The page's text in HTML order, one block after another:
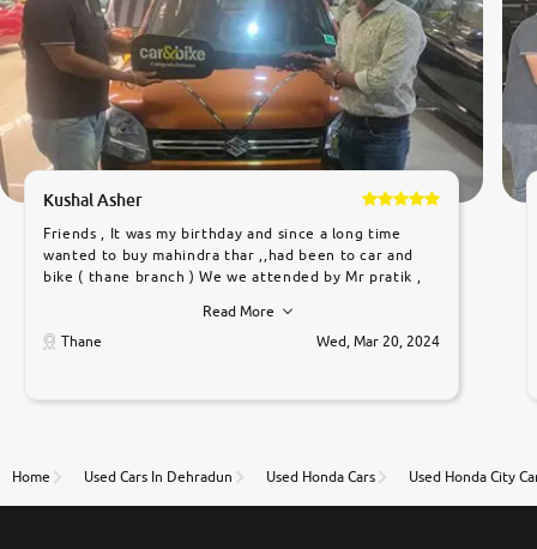
Kushal Asher
Friends , It was my birthday and since a long time
wanted to buy mahindra thar ,,had been to car and
bike ( thane branch ) We we attended by Mr pratik ,
car was very very good ,they explained us that they
only sell cars inspected by them so we were relaxed.
to government rules and finally I am writing this
thane branch. And specially with mr pratik
Read More
Thane
Wed, Mar 20, 2024
Home Used Cars In Dehradun Used Honda Cars Used Honda City